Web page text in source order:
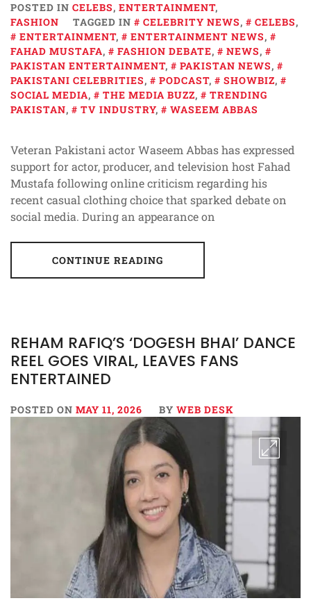
POSTED IN CELEBS, ENTERTAINMENT,
FASHION
TAGGED IN CELEBRITY NEWS, CELEBS,
ENTERTAINMENT, ENTERTAINMENT NEWS,
FAHAD MUSTAFA, FASHION DEBATE, NEWS,
PAKISTAN ENTERTAINMENT, PAKISTAN NEWS,
PAKISTANI CELEBRITIES, PODCAST, SHOWBIZ,
SOCIAL MEDIA, THE MEDIA BUZZ,
TRENDING
PAKISTAN, TV INDUSTRY, WASEEM ABBAS
Veteran Pakistani actor Waseem Abbas has expressed
support for actor, producer, and television host Fahad
Mustafa following online criticism regarding his
recent casual clothing choice that sparked debate on
social media. During an appearance on
CONTINUE READING
REHAM RAFIQ’S ‘DOGESH BHAI’ DANCE
REEL GOES VIRAL, LEAVES FANS
ENTERTAINED
POSTED ON MAY 11, 2026 BY WEB DESK